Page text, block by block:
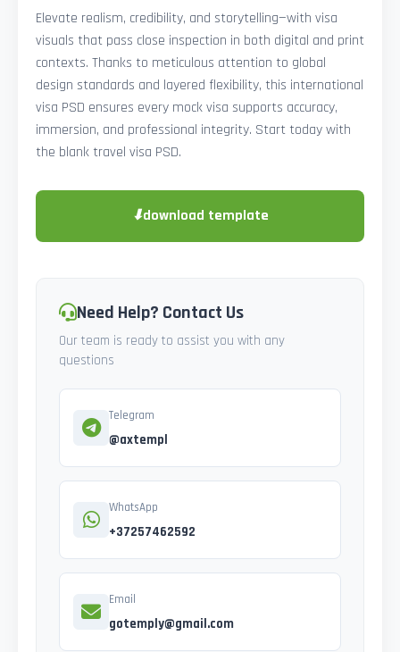
Elevate realism, credibility, and storytelling—with visa
visuals that pass close inspection in both digital and print
contexts. Thanks to meticulous attention to global
design standards and layered flexibility, this international
visa PSD ensures every mock visa supports accuracy,
immersion, and professional integrity. Start today with
the blank travel visa PSD.
⬇download template
Need Help? Contact Us
Our team is ready to assist you with any
questions
Telegram
@axtempl
WhatsApp
+37257462592
Email
gotemply@gmail.com